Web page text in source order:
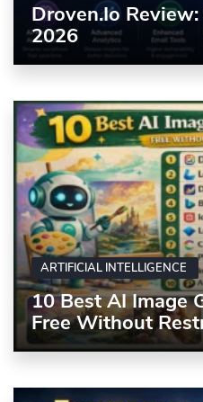
Droven.io
2026
ARTIFICIAL INTELLIGENCE
10 Best AI Image
Free Without